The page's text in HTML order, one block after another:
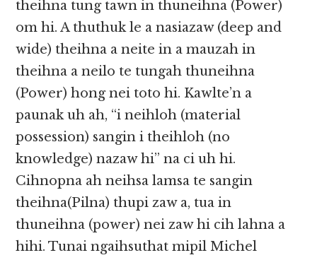
theihna tung tawn in thuneihna (Power)
om hi. A thuthuk le a nasiazaw (deep and
wide) theihna a neite in​​ a mauzah in
theihna a neilo te tungah thuneihna
(Power) hong nei toto hi. Kawlte’n a
paunak uh ah, “i neihloh (material
possession) sangin i theihloh (no
knowledge) nazaw hi” na ci uh hi.
Cihnopna ah neihsa lamsa te sangin
theihna(Pilna) thupi zaw a, tua in
thuneihna (power) nei zaw hi cih lahna a
hihi. Tunai ngaihsuthat mipil Michel